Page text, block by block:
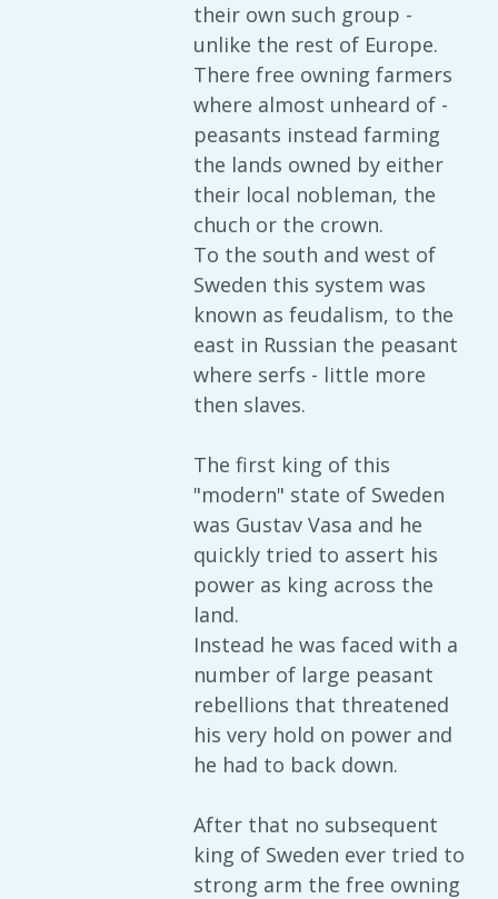
their own such group -
unlike the rest of Europe.
There free owning farmers
where almost unheard of -
peasants instead farming
the lands owned by either
their local nobleman, the
chuch or the crown.
To the south and west of
Sweden this system was
known as feudalism, to the
east in Russian the peasant
where serfs - little more
then slaves.
The first king of this
"modern" state of Sweden
was Gustav Vasa and he
quickly tried to assert his
power as king across the
land.
Instead he was faced with a
number of large peasant
rebellions that threatened
his very hold on power and
he had to back down.
After that no subsequent
king of Sweden ever tried to
strong arm the free owning